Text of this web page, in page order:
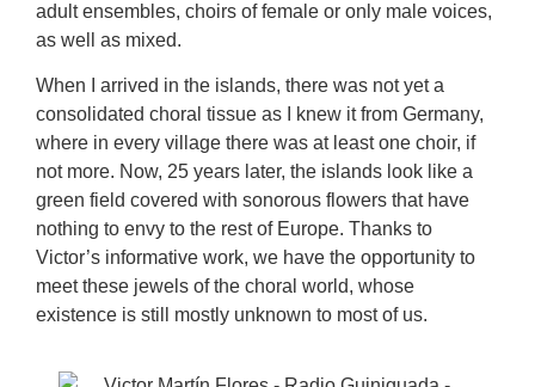
adult ensembles, choirs of female or only male voices,
as well as mixed.
When I arrived in the islands, there was not yet a
consolidated choral tissue as I knew it from Germany,
where in every village there was at least one choir, if
not more. Now, 25 years later, the islands look like a
green field covered with sonorous flowers that have
nothing to envy to the rest of Europe. Thanks to
Victor’s informative work, we have the opportunity to
meet these jewels of the choral world, whose
existence is still mostly unknown to most of us.